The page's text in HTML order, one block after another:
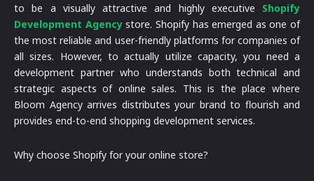
to be a visually attractive and highly executive Shopify
Development Agency store. Shopify has emerged as one of
the most reliable and user-friendly platforms for companies of
all sizes. However, to actually utilize capacity, you need a
development partner who understands both technical and
strategic aspects of online sales. This is the place where
Bloom Agency arrives distributes your brand to flourish and
provides end-to-end shopping development services.
Why choose Shopify for your online store?